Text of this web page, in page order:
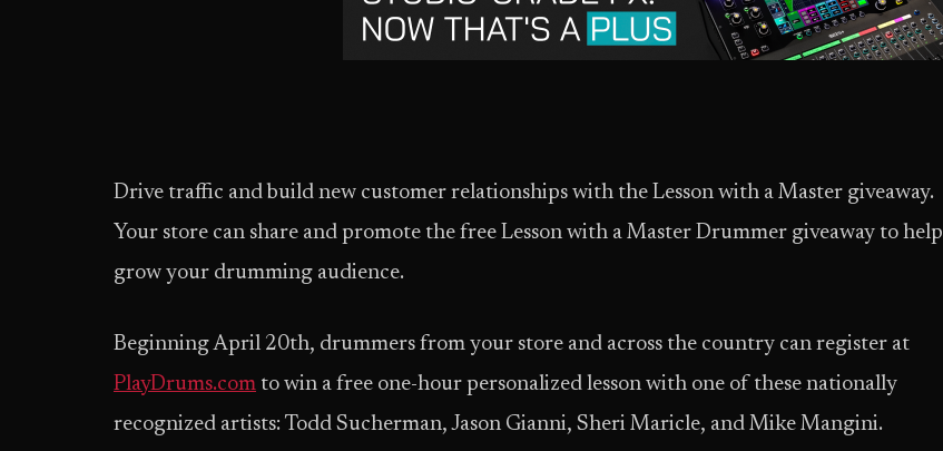
Drive traffic and build new customer relationships with the Lesson with a Master giveaway.
Your store can share and promote the free Lesson with a Master Drummer giveaway to help
grow your drumming audience.
Beginning April 20th, drummers from your store and across the country can register at
PlayDrums.com to win a free one-hour personalized lesson with one of these nationally
recognized artists: Todd Sucherman, Jason Gianni, Sheri Maricle, and Mike Mangini.